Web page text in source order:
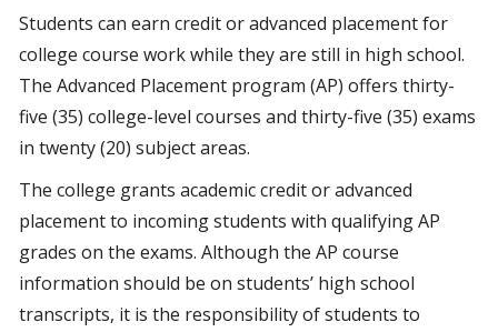
Students can earn credit or advanced placement for
college course work while they are still in high school.
The Advanced Placement program (AP) offers thirty-
five (35) college-level courses and thirty-five (35) exams
in twenty (20) subject areas.
The college grants academic credit or advanced
placement to incoming students with qualifying AP
grades on the exams. Although the AP course
information should be on students’ high school
transcripts, it is the responsibility of students to